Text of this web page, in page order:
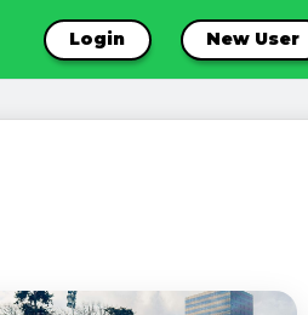
Login New User